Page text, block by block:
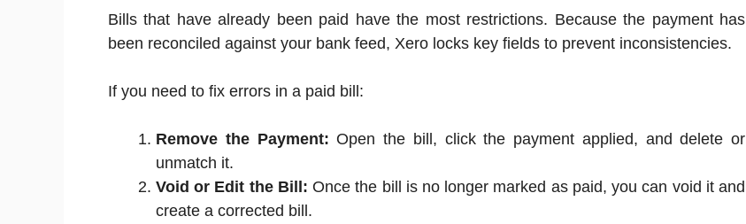
Bills that have already been paid have the most restrictions. Because the payment has
been reconciled against your bank feed, Xero locks key fields to prevent inconsistencies.
If you need to fix errors in a paid bill:
Remove the Payment: Open the bill, click the payment applied, and delete or
unmatch it.
Void or Edit the Bill: Once the bill is no longer marked as paid, you can void it and
create a corrected bill.